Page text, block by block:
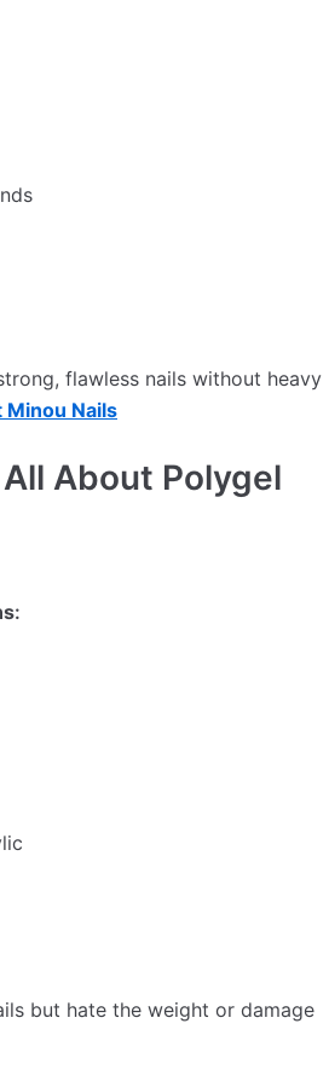
flawless nails without heavy
Minou Nails
About Polygel
:
but hate the weight or damage